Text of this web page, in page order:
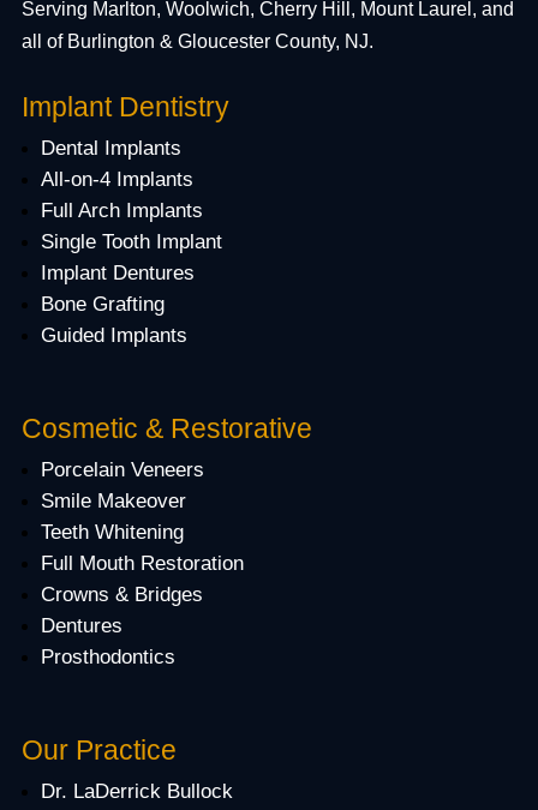
Serving Marlton, Woolwich, Cherry Hill, Mount Laurel, and
all of Burlington & Gloucester County, NJ.
Implant Dentistry
Dental Implants
All-on-4 Implants
Full Arch Implants
Single Tooth Implant
Implant Dentures
Bone Grafting
Guided Implants
Cosmetic & Restorative
Porcelain Veneers
Smile Makeover
Teeth Whitening
Full Mouth Restoration
Crowns & Bridges
Dentures
Prosthodontics
Our Practice
Dr. LaDerrick Bullock